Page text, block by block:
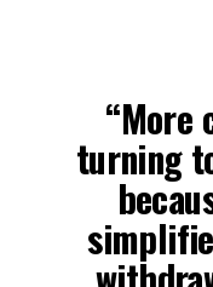
“More
turning